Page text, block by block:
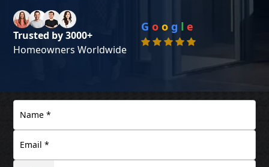
Trusted by 3000+
Homeowners Worldwide
G o o g l e